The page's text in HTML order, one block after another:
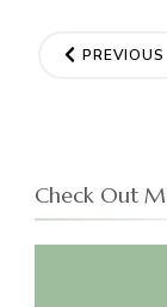
Posts
PREVIOUS
Check Out